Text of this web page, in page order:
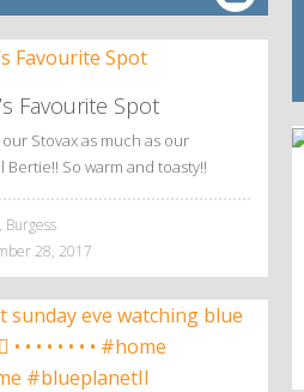
Favourite Spot
Stovax as much as our
Bertie!! So warm and toasty!!
Burgess
28, 2017